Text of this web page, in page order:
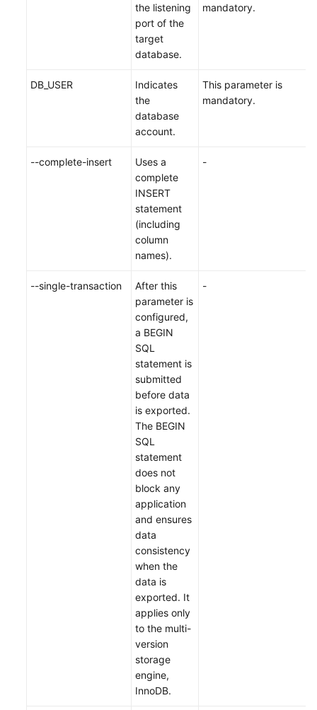
the listening
port of the
target
database.
mandatory.
DB_USER
Indicates
the
database
account.
This parameter is
mandatory.
--complete-insert
Uses a
complete
INSERT
statement
(including
column
names).
-
--single-transaction
After this
parameter is
configured,
a BEGIN
SQL
statement is
submitted
before data
is exported.
The BEGIN
SQL
statement
does not
block any
application
and ensures
data
consistency
when the
data is
exported. It
applies only
to the multi-
version
storage
engine,
InnoDB.
-